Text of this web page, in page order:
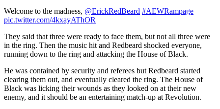
Welcome to the madness, @ErickRedBeard #AEWRampage
pic.twitter.com/4kxayAThOR
They said that three were ready to face them, but not all three were
in the ring. Then the music hit and Redbeard shocked everyone,
running down to the ring and attacking the House of Black.
He was contained by security and referees but Redbeard started
clearing them out, and eventually cleared the ring. The House of
Black was licking their wounds as they looked on at their new
enemy, and it should be an entertaining match-up at Revolution.